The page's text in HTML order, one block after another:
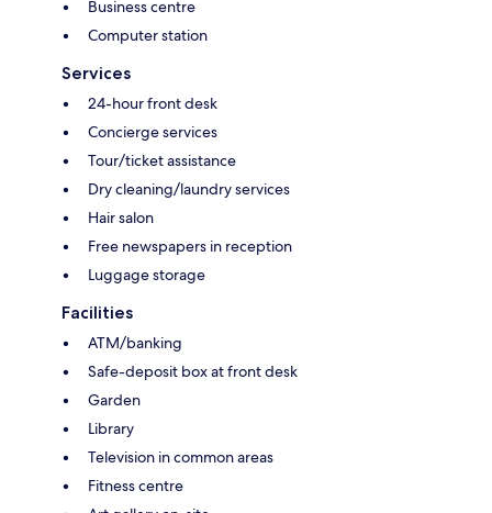
Business centre
Computer station
Services
24-hour front desk
Concierge services
Tour/ticket assistance
Dry cleaning/laundry services
Hair salon
Free newspapers in reception
Luggage storage
Facilities
ATM/banking
Safe-deposit box at front desk
Garden
Library
Television in common areas
Fitness centre